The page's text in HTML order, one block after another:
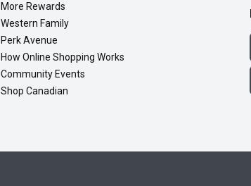
More Rewards
Western Family
Perk Avenue
How Online Shopping Works
Community Events
Shop Canadian